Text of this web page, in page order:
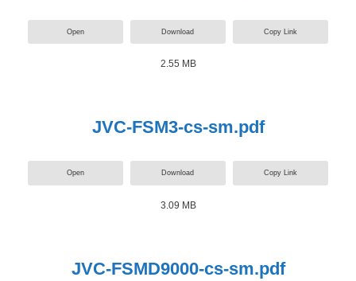
Open Download Copy Link
2.55 MB
JVC-FSM3-cs-sm.pdf
Open Download Copy Link
3.09 MB
JVC-FSMD9000-cs-sm.pdf